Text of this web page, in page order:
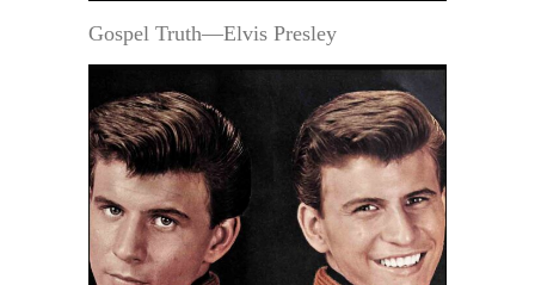
Gospel Truth—Elvis Presley